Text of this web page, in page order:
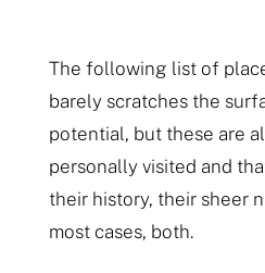
The following list of
barely scratches the
potential, but these are
personally visited and
their history, their sheer
most cases, both.